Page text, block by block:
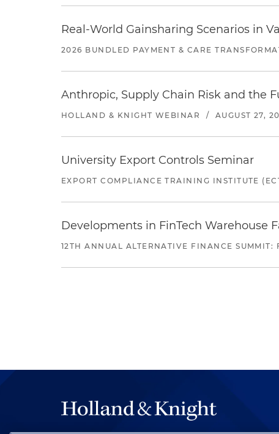
Real-World Gainsharing Scenarios in
2026 BUNDLED PAYMENT & CARE
Anthropic, Supply Chain Risk and the
HOLLAND & KNIGHT WEBINAR / AUGUST 27,
University Export Controls Seminar
EXPORT COMPLIANCE TRAINING INSTITUTE
Developments in FinTech Warehouse
12TH ANNUAL ALTERNATIVE FINANCE